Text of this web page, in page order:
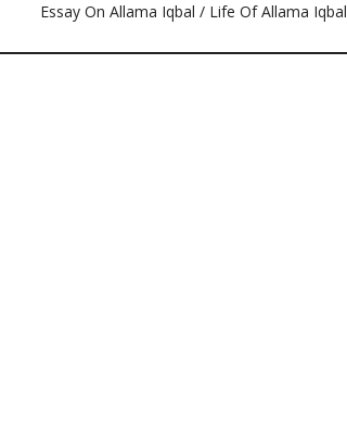
Essay On Allama Iqbal / Life Of Allama Iqbal